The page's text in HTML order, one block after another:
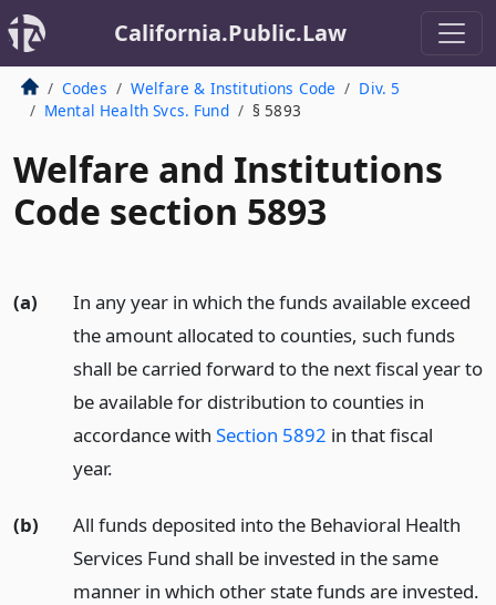
California.Public.Law
Codes Welfare & Institutions Code
Div. 5
Mental Health Svcs. Fund
§ 5893
Welfare and Institutions
Code section 5893
(a)
In any year in which the funds available exceed
the amount allocated to counties, such funds
shall be carried forward to the next fiscal year to
be available for distribution to counties in
accordance with Section 5892 in that fiscal
year.
(b)
All funds deposited into the Behavioral Health
Services Fund shall be invested in the same
manner in which other state funds are invested.